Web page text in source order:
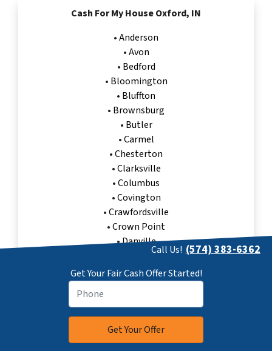
Cash For My House Oxford, IN
•Anderson
•Avon
• Bedford
• Bloomington
• Bluffton
• Brownsburg
• Butler
•Carmel
•Chesterton
•Clarksville
•Columbus
•Covington
•Crawfordsville
•Crown Point
•Danville
Decatur
•East Chicago
•Elkhart
•Fishers
Call Us! (574) 383-6362
Get Your Fair Cash Offer Started!